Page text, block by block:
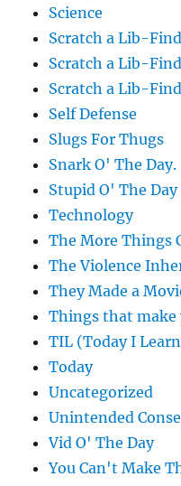
Science
Scratch a Lib-
Scratch a Lib-
Scratch a Lib-
Self Defense
Slugs For Thugs
Snark O' The Day.
Stupid O' The Day
Technology
The More Things
The Violence
They Made a
Things that make
TIL (Today I
Today
Uncategorized
Unintended
Vid O' The Day
You Can't Make